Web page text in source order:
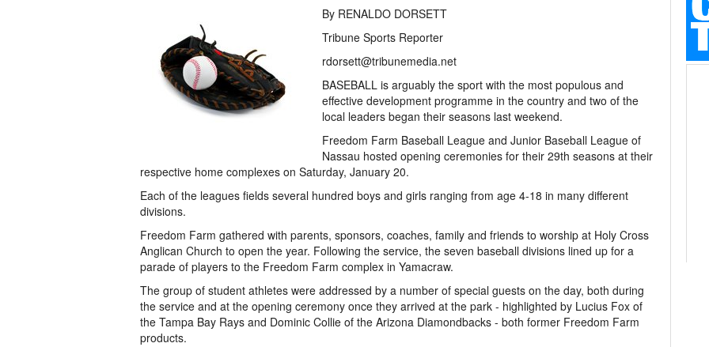
By RENALDO DORSETT
Tribune Sports Reporter
rdorsett@tribunemedia.net
BASEBALL is arguably the sport with the most populous and
effective development programme in the country and two of the
local leaders began their seasons last weekend.
Freedom Farm Baseball League and Junior Baseball League of
Nassau hosted opening ceremonies for their 29th seasons at their
respective home complexes on Saturday, January 20.
Each of the leagues fields several hundred boys and girls ranging from age 4-18 in many different
divisions.
Freedom Farm gathered with parents, sponsors, coaches, family and friends to worship at Holy Cross
Anglican Church to open the year. Following the service, the seven baseball divisions lined up for a
parade of players to the Freedom Farm complex in Yamacraw.
The group of student athletes were addressed by a number of special guests on the day, both during
the service and at the opening ceremony once they arrived at the park - highlighted by Lucius Fox of
the Tampa Bay Rays and Dominic Collie of the Arizona Diamondbacks - both former Freedom Farm
products.